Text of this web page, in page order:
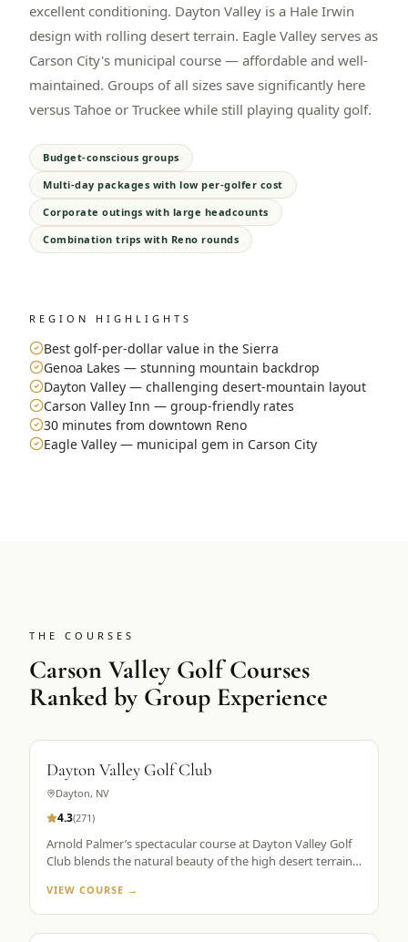
excellent conditioning. Dayton Valley is a Hale Irwin
design with rolling desert terrain. Eagle Valley serves as
Carson City's municipal course — affordable and well-
maintained. Groups of all sizes save significantly here
versus Tahoe or Truckee while still playing quality golf.
Budget-conscious groups
Multi-day packages with low per-golfer cost
Corporate outings with large headcounts
Combination trips with Reno rounds
REGION HIGHLIGHTS
Best golf-per-dollar value in the Sierra
Genoa Lakes — stunning mountain backdrop
Dayton Valley — challenging desert-mountain layout
Carson Valley Inn — group-friendly rates
30 minutes from downtown Reno
Eagle Valley — municipal gem in Carson City
THE COURSES
Carson Valley Golf Courses
Ranked by Group Experience
Dayton Valley Golf Club
Dayton, NV
4.3(271)
Arnold Palmer’s spectacular course at Dayton Valley Golf
Club blends the natural beauty of the high desert terrain
palette. With five tee markers, the immaculate layout
stretches from 5,161 to more than 7,200 yards,
accommodating all skill levels.
VIEW COURSE →